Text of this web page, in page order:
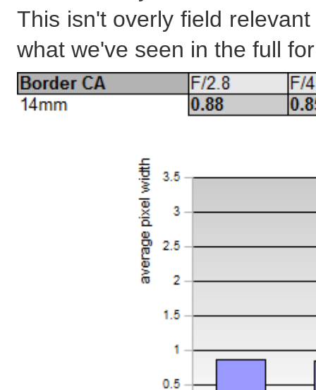
This isn't overly field
what we've seen in the full